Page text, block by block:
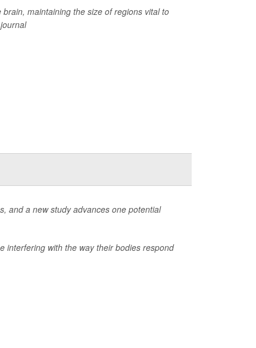
maintaining the size of regions vital to
and a new study advances one potential
interfering with the way their bodies respond